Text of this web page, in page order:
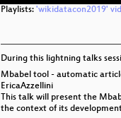
Playlists: 'wikidatacon2019'
During this lightning talks
Mbabel tool - automatic
EricaAzzellini
This talk will present the
the context of its